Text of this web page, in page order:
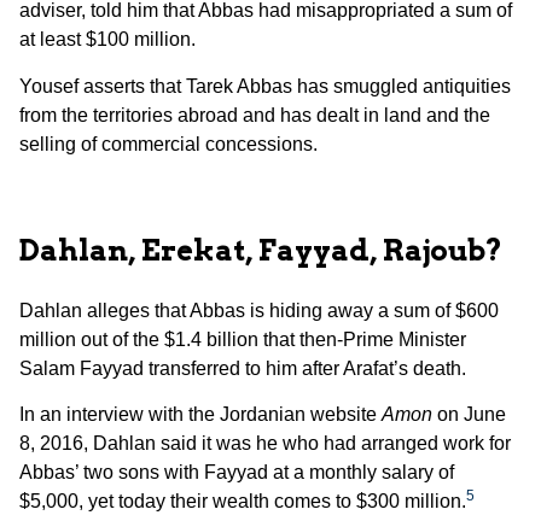
adviser, told him that Abbas had misappropriated a sum of
at least $100 million.
Yousef asserts that Tarek Abbas has smuggled antiquities
from the territories abroad and has dealt in land and the
selling of commercial concessions.
Dahlan, Erekat, Fayyad, Rajoub?
Dahlan alleges that Abbas is hiding away a sum of $600
million out of the $1.4 billion that then-Prime Minister
Salam Fayyad transferred to him after Arafat’s death.
In an interview with the Jordanian website Amon on June
8, 2016, Dahlan said it was he who had arranged work for
Abbas’ two sons with Fayyad at a monthly salary of
$5,000, yet today their wealth comes to $300 million.5